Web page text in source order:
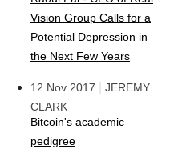
Vision Group Calls for a
Potential Depression in
the Next Few Years
12 Nov 2017
JEREMY
CLARK
Bitcoin's academic
pedigree